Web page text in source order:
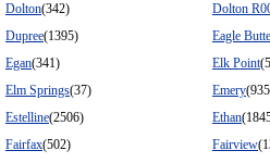
Dolton(342)
Dolton
Dupree(1395)
Eagle Butte
Egan(341) Elk Point
Elm Springs(37) Emery
Estelline(2506) Ethan
Fairfax(502) Fairview